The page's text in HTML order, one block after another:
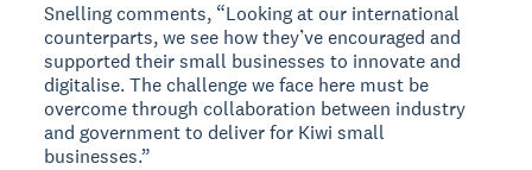
Snelling comments, “Looking at our international
counterparts, we see how they’ve encouraged and
supported their small businesses to innovate and
digitalise. The challenge we face here must be
overcome through collaboration between industry
and government to deliver for Kiwi small
businesses.”